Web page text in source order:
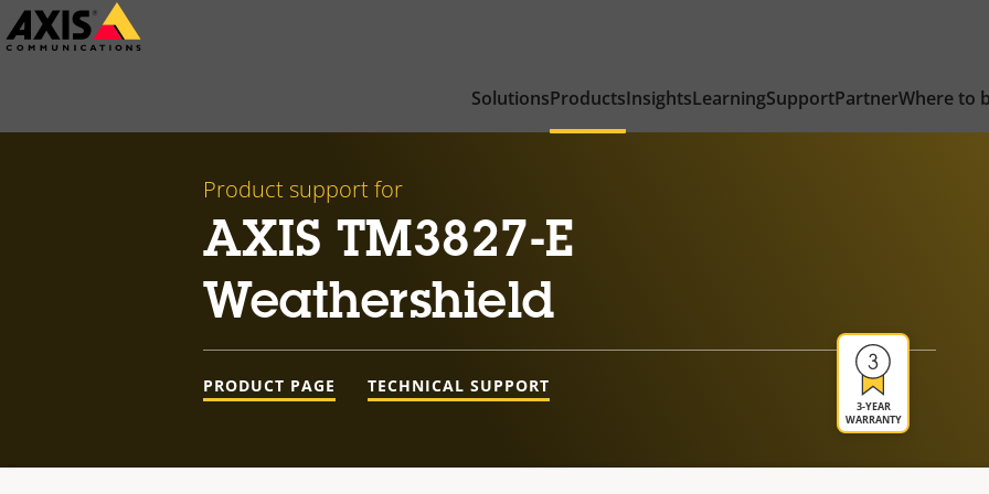
Skip
to
SolutionsProductsInsightsLearningSupportPartnerWhere to
Product support for
AXIS TM3827-E
Weathershield
3-YEAR
WARRANTY
PRODUCT PAGE TECHNICAL SUPPORT